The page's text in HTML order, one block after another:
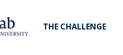
THE CHALLENGE